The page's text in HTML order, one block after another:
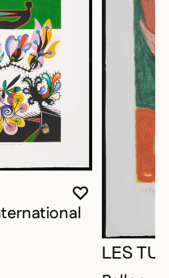
YOU MUST
CLOSE
OPEN
LES